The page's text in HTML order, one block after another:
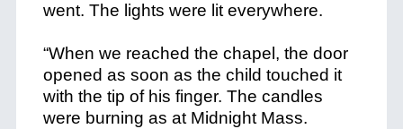
went. The lights were lit everywhere.
“When we reached the chapel, the door
opened as soon as the child touched it
with the tip of his finger. The candles
were burning as at Midnight Mass.